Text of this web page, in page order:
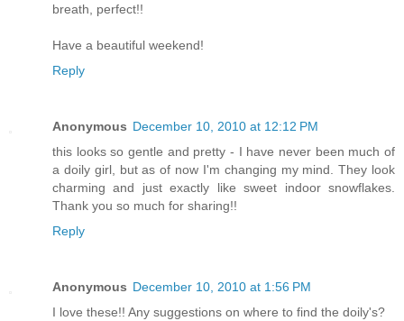
breath, perfect!!
Have a beautiful weekend!
Reply
Anonymous December 10, 2010 at 12:12 PM
this looks so gentle and pretty - I have never been much of
a doily girl, but as of now I'm changing my mind. They look
charming and just exactly like sweet indoor snowflakes.
Thank you so much for sharing!!
Reply
Anonymous December 10, 2010 at 1:56 PM
I love these!! Any suggestions on where to find the doily's?